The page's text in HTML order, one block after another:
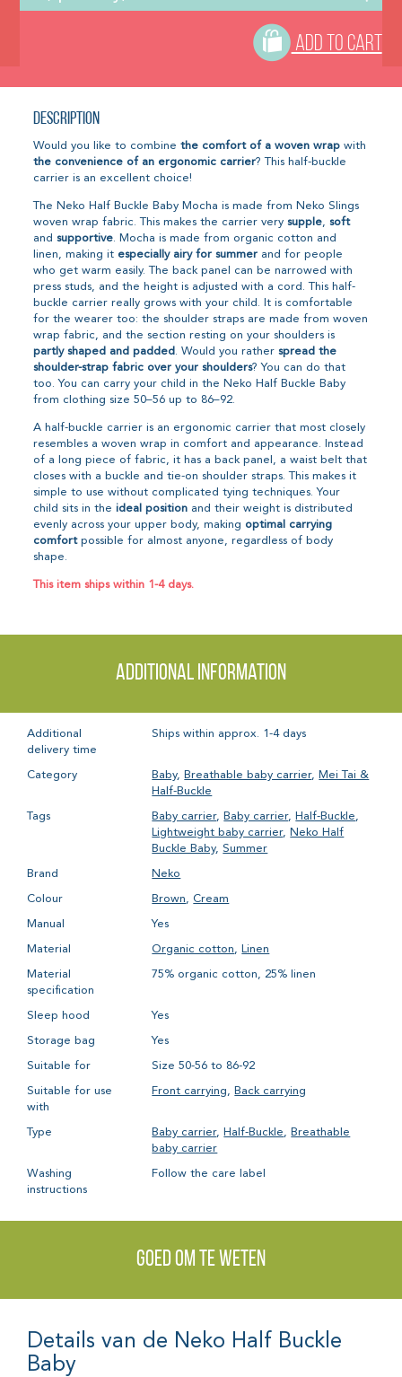
ADD TO CART
Description
Would you like to combinethe comfort of a woven wrap with
the convenience of an ergonomic carrier? This half-buckle
carrier is an excellent choice!
The Neko Half Buckle Baby Mocha is made from Neko Slings
woven wrap fabric. This makes the carrier verysupple,soft
andsupportive. Mocha is made from organic cotton and
linen, making it especially airy for summer and for people
who get warm easily. The back panel can be narrowed with
press studs, and the height is adjusted with a cord. This half-
buckle carrier really grows with your child. It is comfortable
for the wearer too: the shoulder straps are made from woven
wrap fabric, and the section resting on your shoulders is
partly shaped and padded . Would you ratherspread the
shoulder-strap fabric over your shoulders? You can do that
too. You can carry your child in the Neko Half Buckle Baby
from clothing size 50–56 up to 86–92.
A half-buckle carrier is an ergonomic carrier that most closely
resembles a woven wrap in comfort and appearance. Instead
of a long piece of fabric, it has a back panel, a waist belt that
closes with a buckle and tie-on shoulder straps. This makes it
simple to use without complicated tying techniques. Your
child sits in theideal position and their weight is distributed
evenly across your upper body, making optimal carrying
comfortpossible for almost anyone, regardless of body
shape.
This item ships within 1-4 days.
Additional information
Additional
delivery time
Ships within approx. 1-4 days
Category Baby, Breathable baby carrier, Mei Tai &
Half-Buckle
Tags Baby carrier, Baby carrier, Half-Buckle,
Lightweight baby carrier, Neko Half
Buckle Baby, Summer
Brand Neko
Colour Brown,Cream
Manual Yes
Material Organic cotton, Linen
Material
specification
75% organic cotton, 25% linen
Sleep hood Yes
Storage bag Yes
Suitable for Size 50-56 to 86-92
Suitable for use
with
Front carrying, Back carrying
Type Baby carrier, Half-Buckle, Breathable
baby carrier
Washing
instructions
Follow the care label
Goed om te weten
Details van de Neko Half Buckle
Baby